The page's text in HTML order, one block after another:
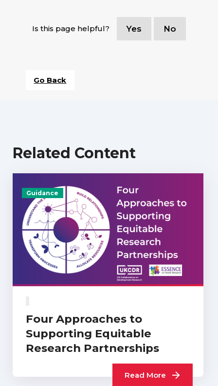
Is this page helpful? Yes No
Go Back
Related Content
Guidance
Four Approaches to
Supporting Equitable
Research Partnerships
Read More